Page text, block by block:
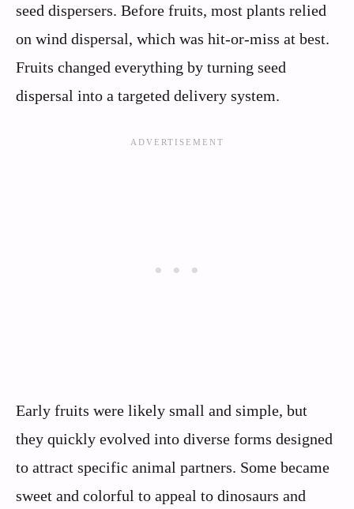
seed dispersers. Before fruits, most plants relied
on wind dispersal, which was hit-or-miss at best.
Fruits changed everything by turning seed
dispersal into a targeted delivery system.
Early fruits were likely small and simple, but
they quickly evolved into diverse forms designed
to attract specific animal partners. Some became
sweet and colorful to appeal to dinosaurs and